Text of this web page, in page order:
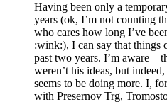
Having been only a
years (ok, I’m not counting
who cares how long I’ve
:wink:), I can say that things
past two years. I’m aware –
weren’t his ideas, but
seems to be doing more. I,
with Presernov Trg,